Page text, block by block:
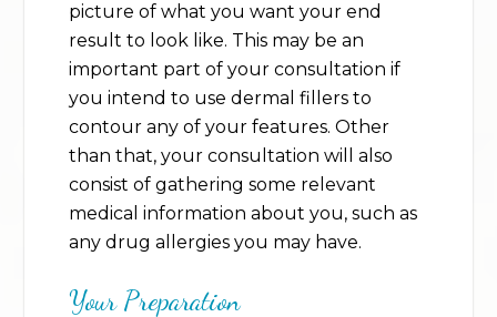
picture of what you want your end
result to look like. This may be an
important part of your consultation if
you intend to use dermal fillers to
contour any of your features. Other
than that, your consultation will also
consist of gathering some relevant
medical information about you, such as
any drug allergies you may have.
Your Preparation